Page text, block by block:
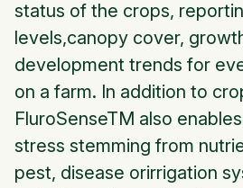
status of the crops,
levels,canopy cover,
development trends for
on a farm. In addition to
FluroSenseTM also
stress stemming from
pest, disease orirrigation